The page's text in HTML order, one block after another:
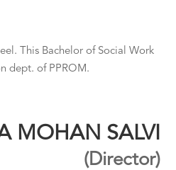
This Bachelor of Social Work
dept. of PPROM.
MOHAN SALVI
(Director)